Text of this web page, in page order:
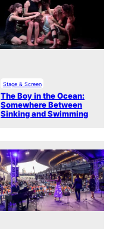
Stage & Screen
The Boy in the Ocean:
Somewhere Between
Sinking and Swimming